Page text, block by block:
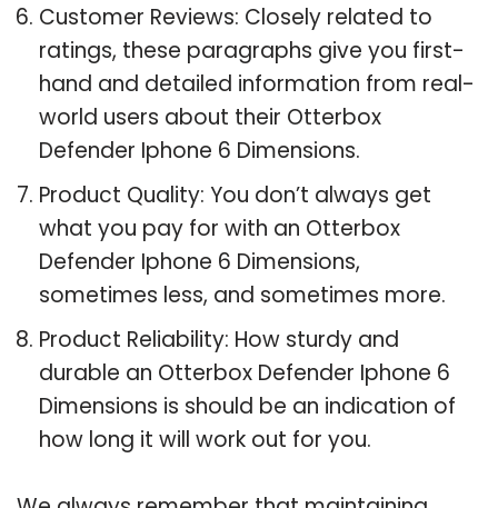
Customer Reviews: Closely related to
ratings, these paragraphs give you first-
hand and detailed information from real-
world users about their Otterbox
Defender Iphone 6 Dimensions.
Product Quality: You don’t always get
what you pay for with an Otterbox
Defender Iphone 6 Dimensions,
sometimes less, and sometimes more.
Product Reliability: How sturdy and
durable an Otterbox Defender Iphone 6
Dimensions is should be an indication of
how long it will work out for you.